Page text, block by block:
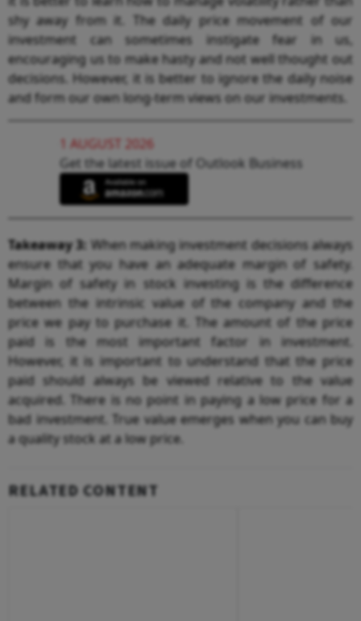
shy away from it. The daily price movement of our
investment can sometimes instigate fear in us,
encouraging us to make hasty and not well thought out
decisions. However, it is better to ignore the daily noise
and form our own long-term views on our investments.
1 AUGUST 2026
Get the latest issue of Outlook Business
Takeaway 3: When making investment decisions always
ensure that you have an adequate margin of safety.
Margin of safety in stock investing is the difference
between the intrinsic value of the company and the
price we pay to purchase it. The amount of the price
paid is the most important factor in investment.
However, it is important to understand that the price
paid should always be viewed relative to the value
acquired. There is no point in paying a low price for a
bad investment. True value emerges when you can buy
a quality stock at a low price.
RELATED CONTENT